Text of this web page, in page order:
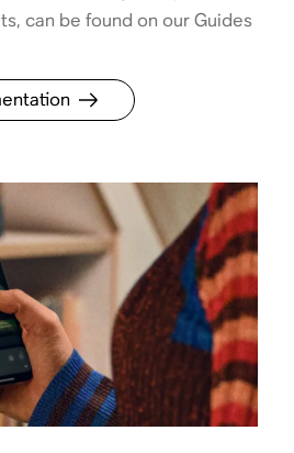
can be found on our Guides